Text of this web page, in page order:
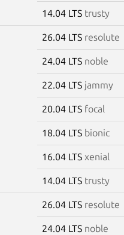
14.04 LTS trusty
26.04 LTS resolute
24.04 LTS noble
22.04 LTS jammy
20.04 LTS focal
18.04 LTS bionic
16.04 LTS xenial
14.04 LTS trusty
26.04 LTS resolute
24.04 LTS noble